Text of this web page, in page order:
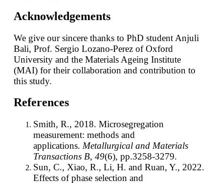
Acknowledgements
We give our sincere thanks to PhD student Anjuli
Bali, Prof. Sergio Lozano-Perez of Oxford
University and the Materials Ageing Institute
(MAI) for their collaboration and contribution to
this study.
References
Smith, R., 2018. Microsegregation
measurement: methods and
applications. Metallurgical and Materials
Transactions B, 49(6), pp.3258-3279.
Sun, C., Xiao, R., Li, H. and Ruan, Y., 2022.
Effects of phase selection and